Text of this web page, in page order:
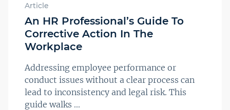
Article
An HR Professional’s Guide To
Corrective Action In The
Workplace
Addressing employee performance or
conduct issues without a clear process can
lead to inconsistency and legal risk. This
guide walks ...